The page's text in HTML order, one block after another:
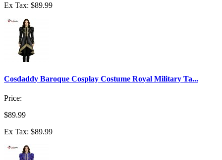
Ex Tax: $89.99
Cosdaddy Baroque Cosplay Costume Royal Military Ta...
Price:
$89.99
Ex Tax: $89.99